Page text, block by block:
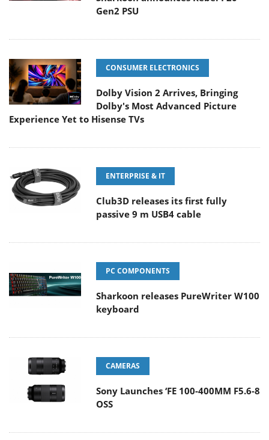
Gen2 PSU
CONSUMER ELECTRONICS
Dolby Vision 2 Arrives, Bringing
Dolby's Most Advanced Picture
Experience Yet to Hisense TVs
ENTERPRISE & IT
Club3D releases its first fully
passive 9 m USB4 cable
PC COMPONENTS
Sharkoon releases PureWriter W100
keyboard
CAMERAS
Sony Launches ‘FE 100-400MM F5.6-8
OSS